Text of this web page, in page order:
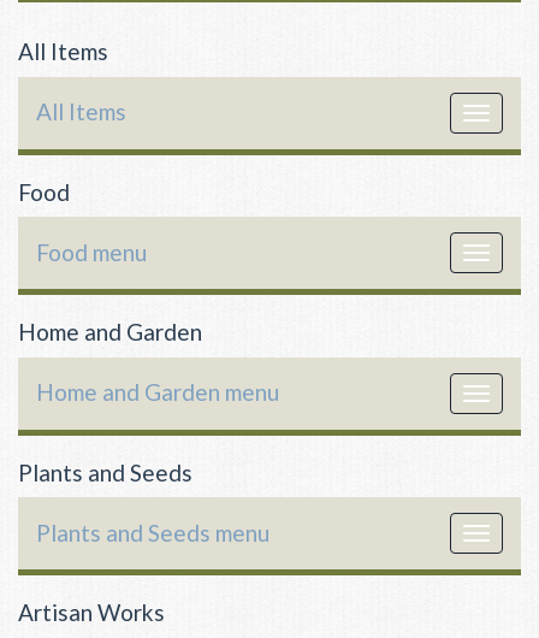
All Items
Toggle
All Items
Food
Toggle
Food menu
Home and Garden
Toggle
Home and Garden menu
Plants and Seeds
Toggle
Plants and Seeds menu
Artisan Works